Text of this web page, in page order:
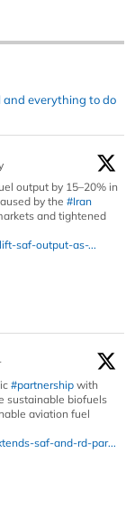
and everything to do
output by 15–20% in
by the #Iran
and tightened
saf-output-as-...
#partnership with
sustainable biofuels
aviation fuel
saf-and-rd-par...